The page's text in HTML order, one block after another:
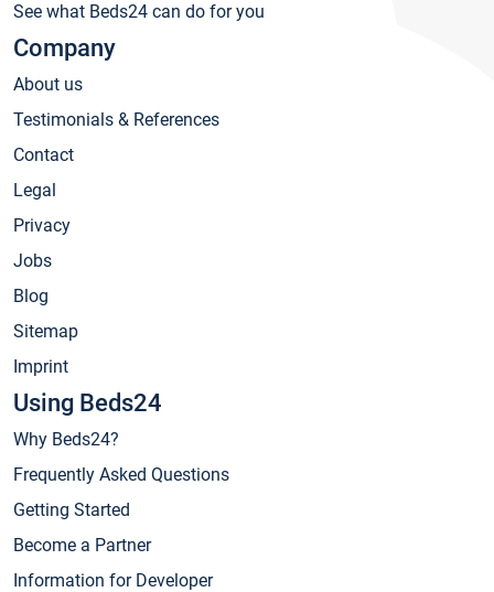
See what Beds24 can do for you
Company
About us
Testimonials & References
Contact
Legal
Privacy
Jobs
Blog
Sitemap
Imprint
Using Beds24
Why Beds24?
Frequently Asked Questions
Getting Started
Become a Partner
Information for Developer